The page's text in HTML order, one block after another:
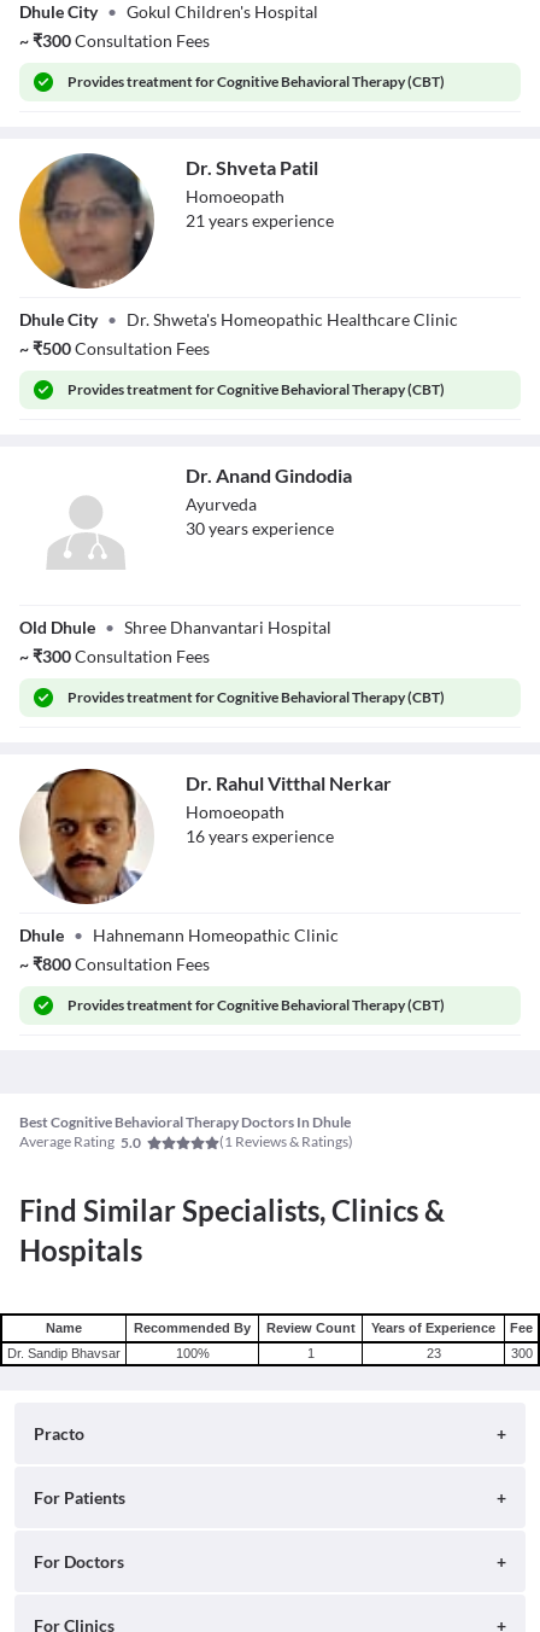
Pundalik Deore
Dhule City • Gokul Children's Hospital
~₹300Consultation Fees
Providestreatment for Cognitive Behavioral Therapy (CBT)
Dr. Shveta Patil
Homoeopath
21 yearsexperience
Dhule City • Dr. Shweta's Homeopathic Healthcare Clinic
~₹500Consultation Fees
Providestreatment for Cognitive Behavioral Therapy (CBT)
Gindodia
Dr. Anand Gindodia
Ayurveda
30yearsexperience
Old Dhule • Shree Dhanvantari Hospital
~₹300Consultation Fees
Providestreatment for Cognitive Behavioral Therapy (CBT)
Nerkar
Dr. Rahul Vitthal Nerkar
Homoeopath
16yearsexperience
Dhule • Hahnemann Homeopathic Clinic
~₹800Consultation Fees
Providestreatment for Cognitive Behavioral Therapy (CBT)
Best Cognitive Behavioral Therapy Doctors In Dhule
Average Rating 5.0 (1 Reviews & Ratings)
Find Similar Specialists, Clinics &
Hospitals
Name Recommended By Review Count Years of Experience
Fee
Dr. Sandip Bhavsar
100% 1 23 300
Practo
About
For Patients
Search for Clinics
For Doctors
Practo Consult
For Clinics